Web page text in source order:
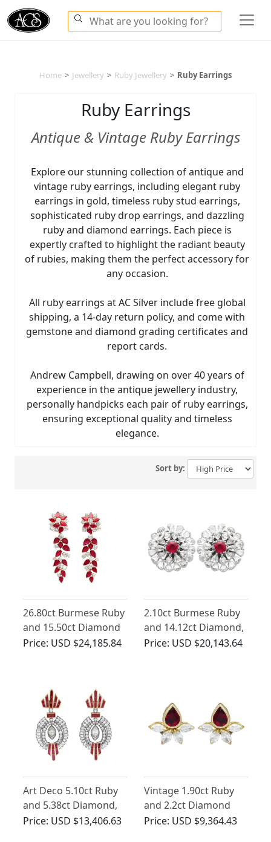
Home > Jewellery > Ruby Jewellery > Ruby Earrings
Ruby Earrings
Antique & Vintage Ruby Earrings
Explore our stunning collection of antique and
vintage ruby earrings, including elegant ruby
earrings in gold, timeless ruby stud earrings,
sophisticated ruby drop earrings, and dazzling
ruby and diamond earrings. Each piece is
expertly crafted to highlight the radiant beauty
of rubies, making them the perfect accessory for
any occasion.
All ruby earrings at AC Silver include free global
shipping, a 14-day return policy, and come with
gemstone and diamond grading certificates and
report cards.
Andrew Campbell, drawing on over 40 years of
experience in the antique jewellery industry,
personally handpicks each pair of ruby earrings,
ensuring exceptional quality and timeless
elegance.
Sort by:
26.80ct Burmese Ruby
and 15.50ct Diamond
Chandelier Earrings
Price: USD $24,185.84
2.10ct Burmese Ruby
and 14.12ct Diamond,
18ct White Gold
Price: USD $20,143.64
Art Deco 5.10ct Ruby
and 5.38ct Diamond,
18ct Yellow Gold Drop
Price: USD $13,406.63
Vintage 1.90ct Ruby
and 2.2ct Diamond
Earrings in 18ct Yellow
Price: USD $9,364.43